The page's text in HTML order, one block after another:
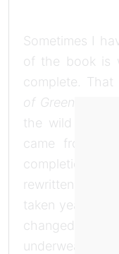
Sometimes I
of the book is
complete.
of Greener Grass
the wild
came from a
completion.
rewritten,
taken years to
changed the
underwear,